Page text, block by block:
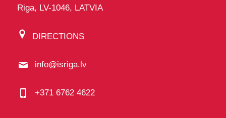
Riga, LV-1046, LATVIA
DIRECTIONS
info@isriga.lv
+371 6762 4622